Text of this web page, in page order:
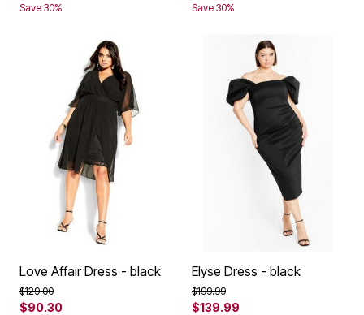
Save 30% Save 30%
Love Affair Dress - black
Price reduced from
$129.00to
$90.30
Elyse Dress - black
Price reduced from
$199.99to
$139.99